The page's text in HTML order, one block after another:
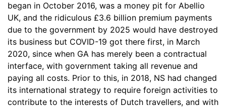
began in October 2016, was a money pit for Abellio
UK, and the ridiculous £3.6 billion premium payments
due to the government by 2025 would have destroyed
its business but COVID-19 got there first, in March
2020, since when GA has merely been a contractual
interface, with government taking all revenue and
paying all costs. Prior to this, in 2018, NS had changed
its international strategy to require foreign activities to
contribute to the interests of Dutch travellers, and with